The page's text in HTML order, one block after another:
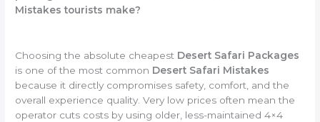
Mistakes tourists make?
Choosing the absolute cheapest Desert Safari Packages
is one of the most common Desert Safari Mistakes
because it directly compromises safety, comfort, and the
overall experience quality. Very low prices often mean the
operator cuts costs by using older, less-maintained 4×4